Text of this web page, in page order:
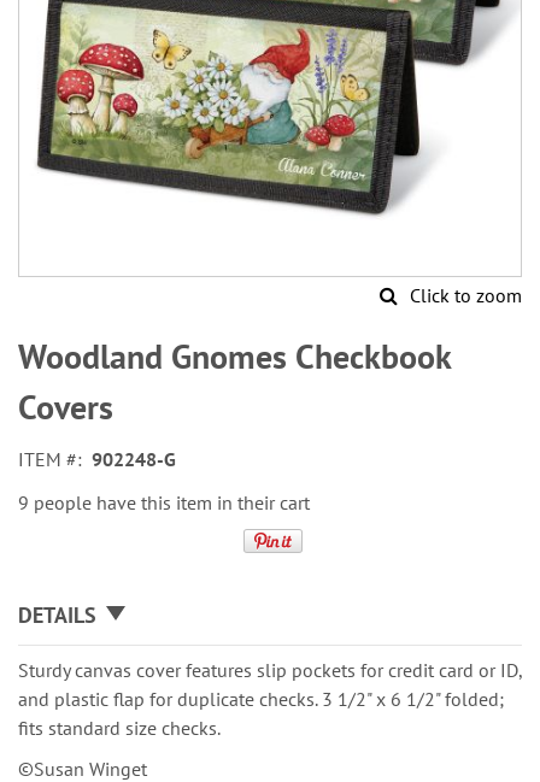
Click to zoom
to
the
beginning
of
images
gallery
Woodland Gnomes Checkbook
Covers
ITEM
902248-G
9 people have this item in their cart
DETAILS
Sturdy canvas cover features slip pockets for credit card or ID,
and plastic flap for duplicate checks. 3 1/2" x 6 1/2" folded;
fits standard size checks.
©Susan Winget